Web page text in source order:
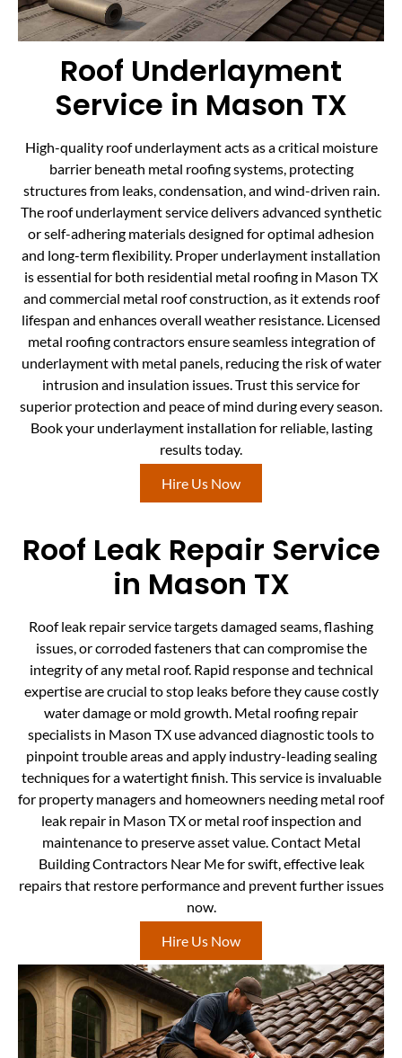
Roof Underlayment
Service in Mason TX
High-quality roof underlayment acts as a critical moisture
barrier beneath metal roofing systems, protecting
structures from leaks, condensation, and wind-driven rain.
The roof underlayment service delivers advanced synthetic
or self-adhering materials designed for optimal adhesion
and long-term flexibility. Proper underlayment installation
is essential for both residential metal roofing in Mason TX
and commercial metal roof construction, as it extends roof
lifespan and enhances overall weather resistance. Licensed
metal roofing contractors ensure seamless integration of
underlayment with metal panels, reducing the risk of water
intrusion and insulation issues. Trust this service for
superior protection and peace of mind during every season.
Book your underlayment installation for reliable, lasting
results today.
Hire Us Now
Roof Leak Repair Service
in Mason TX
Roof leak repair service targets damaged seams, flashing
issues, or corroded fasteners that can compromise the
integrity of any metal roof. Rapid response and technical
expertise are crucial to stop leaks before they cause costly
water damage or mold growth. Metal roofing repair
specialists in Mason TX use advanced diagnostic tools to
pinpoint trouble areas and apply industry-leading sealing
techniques for a watertight finish. This service is invaluable
for property managers and homeowners needing metal roof
leak repair in Mason TX or metal roof inspection and
maintenance to preserve asset value. Contact Metal
Building Contractors Near Me for swift, effective leak
repairs that restore performance and prevent further issues
now.
Hire Us Now